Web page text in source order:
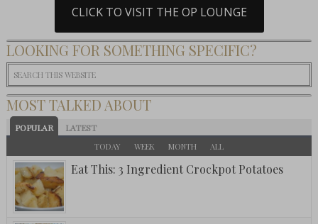
CLICK TO VISIT THE OP LOUNGE
LOOKING FOR SOMETHING SPECIFIC?
MOST TALKED ABOUT
POPULAR LATEST
TODAY WEEK MONTH ALL
Eat This: 3 Ingredient Crockpot Potatoes